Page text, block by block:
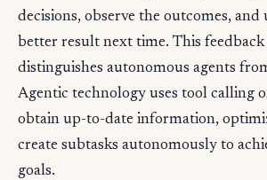
decisions, observe the outcomes, and
better result next time. This feedback
distinguishes autonomous agents
Agentic technology uses tool calling
obtain up-to-date information,
create subtasks autonomously to
goals.